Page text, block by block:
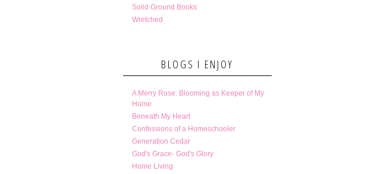
Solid Ground Books
Wretched
BLOGS I ENJOY
A Merry Rose: Blooming as Keeper of My
Home
Beneath My Heart
Confessions of a Homeschooler
Generation Cedar
God's Grace- God's Glory
Home Living